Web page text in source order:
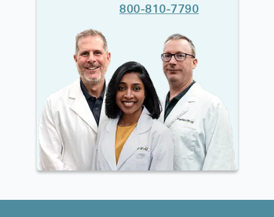
800-810-7790